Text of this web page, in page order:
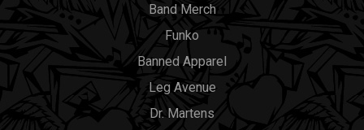
Band Merch
Funko
Banned Apparel
Leg Avenue
Dr. Martens